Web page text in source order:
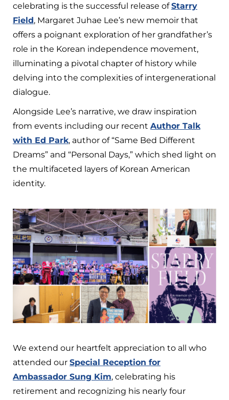
celebrating is the successful release ofStarry
Field, Margaret Juhae Lee’s new memoir that
offers a poignant exploration of her grandfather’s
role in the Korean independence movement,
illuminating a pivotal chapter of history while
delving into the complexities of intergenerational
dialogue.
Alongside Lee’s narrative, we draw inspiration
from events including our recent Author Talk
with Ed Park, author of “Same Bed Different
Dreams” and “Personal Days,” which shed light on
the multifaceted layers of Korean American
identity.
We extend our heartfelt appreciation to all who
attended our Special Reception for
Ambassador Sung Kim, celebrating his
retirement and recognizing his nearly four